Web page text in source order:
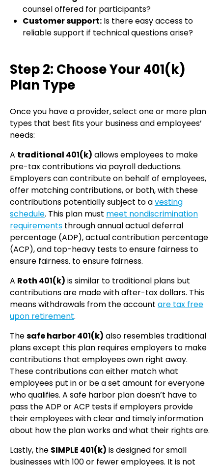
counsel offered for participants?
Customer support: Is there easy access to
reliable support if technical questions arise?
Step 2: Choose Your 401(k)
Plan Type
Once you have a provider, select one or more plan
types that best fits your business and employees’
needs:
A traditional 401(k) allows employees to make
pre-tax contributions via payroll deductions.
Employers can contribute on behalf of employees,
offer matching contributions, or both, with these
contributions potentially subject to avesting
schedule. This plan must meet nondiscrimination
requirements through annual actual deferral
percentage (ADP), actual contribution percentage
(ACP), and top-heavy tests to ensure fairness to
ensure fairness. to ensure fairness.
A Roth 401(k) is similar to traditional plans but
contributions are made with after-tax dollars. This
means withdrawals from the account are tax free
upon retirement.
Thesafe harbor 401(k) also resembles traditional
plans except this plan requires employers to make
contributions that employees own right away.
These contributions can either match what
employees put in or be a set amount for everyone
who qualifies. A safe harbor plan doesn’t have to
pass the ADP or ACP tests if employers provide
their employees with clear and timely information
about how the plan works and what their rights are.
Lastly, the SIMPLE 401(k) is designed for small
businesses with 100 or fewer employees. It is not